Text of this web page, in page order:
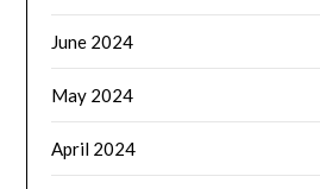
June 2024
May 2024
April 2024